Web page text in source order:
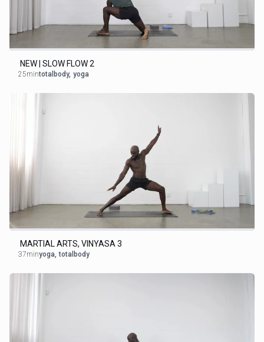
NEW | SLOW FLOW 2
25mintotalbody, yoga
MARTIAL ARTS, VINYASA 3
37minyoga, totalbody